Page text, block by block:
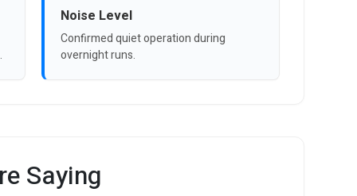
Noise Level
Confirmed quiet operation during
overnight runs.
Saying